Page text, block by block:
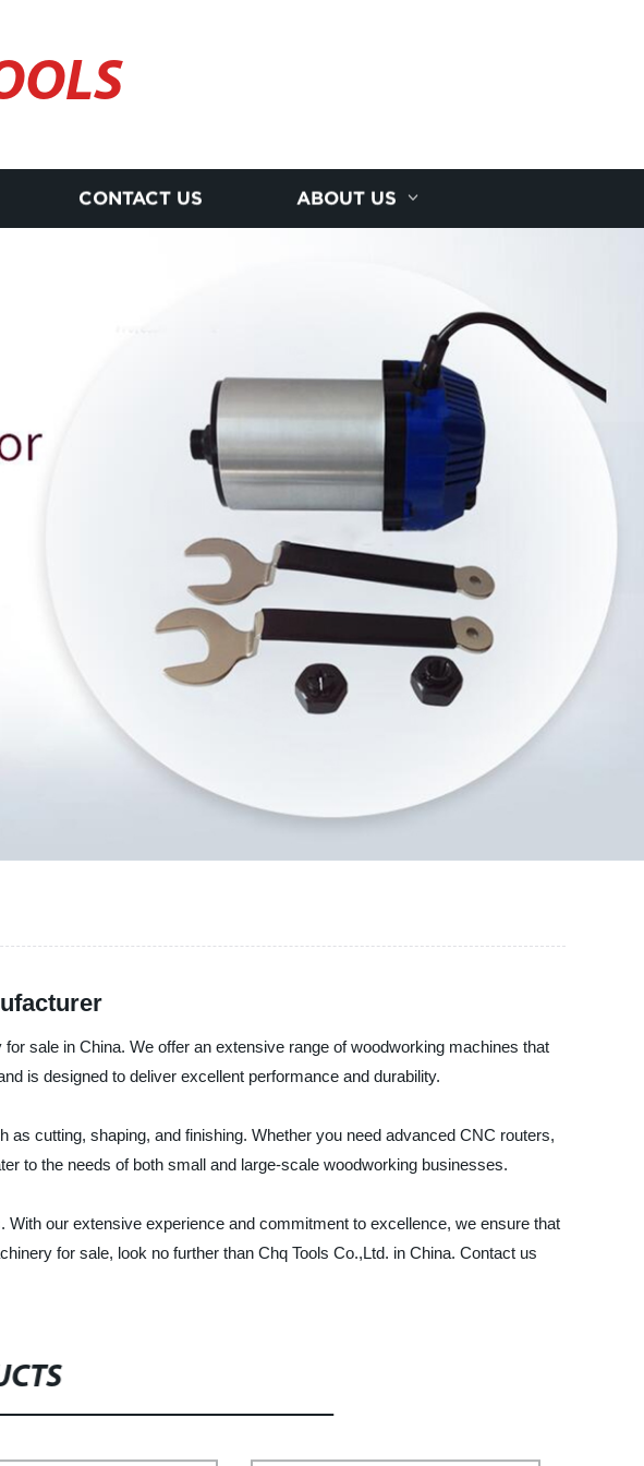
CONTACT US ABOUT US
sale in China. We offer an extensive range of woodworking machines that
is designed to deliver excellent performance and durability.
cutting, shaping, and finishing. Whether you need advanced CNC routers,
to the needs of both small and large-scale woodworking businesses.
our extensive experience and commitment to excellence, we ensure that
for sale, look no further than Chq Tools Co.,Ltd. in China. Contact us